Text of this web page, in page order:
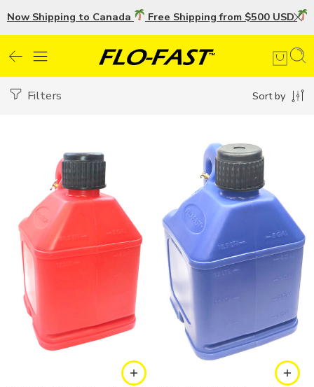
Now Shipping to Canada Free Shipping from $500 USD
Filters Sort by